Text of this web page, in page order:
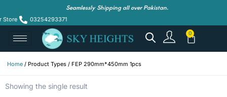
Seamlessly Shipping all over Pakistan.
Store 03254293371
Home / Product Types / FEP 290mm*450mm 1pcs
Showing the single result